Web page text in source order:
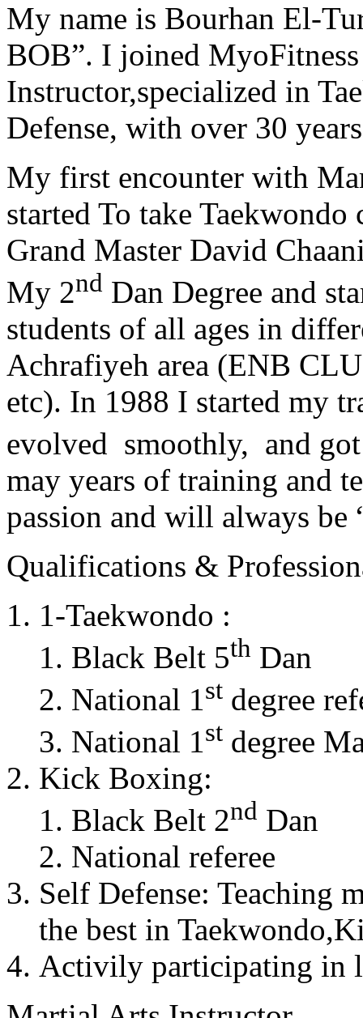
My name is Bourhan El-
BOB”. I joined
Instructor,specialized in
Defense, with over 30
My first encounter with
started To take
Grand Master David
My 2nd Dan Degree and
students of all ages in
Achrafiyeh area (ENB
etc). In 1988 I started my
evolved smoothly, and
may years of training and
passion and will always
Qualifications &
1-Taekwondo :
Black Belt 5th Dan
National 1st degree
National 1st degree
Kick Boxing:
Black Belt 2nd Dan
National referee
Self Defense: Teaching
the best in
Activily participating in